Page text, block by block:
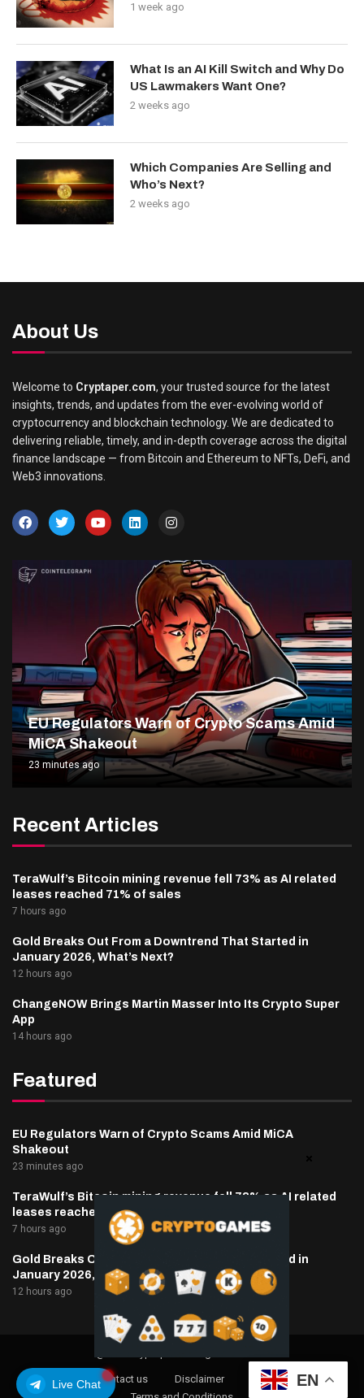
Live Chat
1 week ago
What Is an AI Kill Switch and Why Do
US Lawmakers Want One?
2 weeks ago
Which Companies Are Selling and
Who’s Next?
2 weeks ago
About Us
Welcome to Cryptaper.com, your trusted source for the latest
insights, trends, and updates from the ever-evolving world of
cryptocurrency and blockchain technology. We are dedicated to
delivering reliable, timely, and in-depth coverage across the digital
finance landscape — from Bitcoin and Ethereum to NFTs, DeFi, and
Web3 innovations.
EU Regulators Warn of Crypto Scams Amid
MiCA Shakeout
23 minutes ago
Recent Articles
TeraWulf’s Bitcoin mining revenue fell 73% as AI related
leases reached 71% of sales
7 hours ago
Gold Breaks Out From a Downtrend That Started in
January 2026, What’s Next?
12 hours ago
ChangeNOW Brings Martin Masser Into Its Crypto Super
App
14 hours ago
Featured
EU Regulators Warn of Crypto Scams Amid MiCA
Shakeout
23 minutes ago
TeraWulf’s Bitcoin mining revenue fell 73% as AI related
leases reached 71% of sales
7 hours ago
Gold Breaks Out From a Downtrend That Started in
January 2026, What’s Next?
12 hours ago
About Us Contact us Disclaimer
Privacy Policy
EN